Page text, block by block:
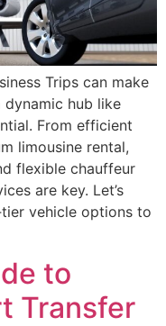
Trips can make
hub like
From efficient
limousine rental,
flexible chauffeur
are key. Let’s
vehicle options to
to
Transfer